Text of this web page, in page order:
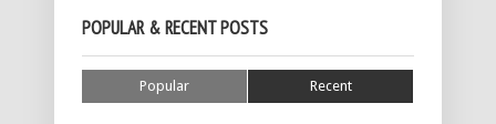
POPULAR & RECENT POSTS
Popular Recent